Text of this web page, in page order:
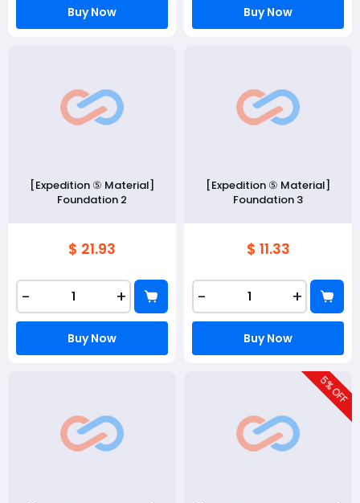
Buy Now Buy Now
[Expedition ⑤ Material]
Foundation 2
$ 21.93
- +
Buy Now
[Expedition ⑤ Material]
Foundation 3
$ 11.33
- +
Buy Now
5
% OFF